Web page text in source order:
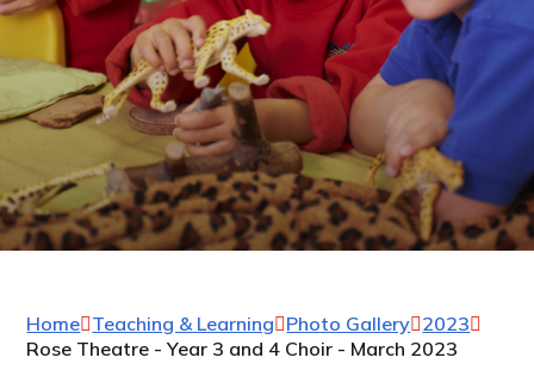
Home Teaching & Learning Photo Gallery 2023
Rose Theatre - Year 3 and 4 Choir - March 2023